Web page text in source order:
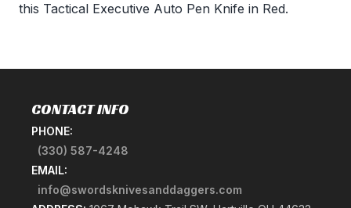
this Tactical Executive Auto Pen Knife in Red.
CONTACT INFO
PHONE:
(330) 587-4248
EMAIL:
info@swordsknivesanddaggers.com